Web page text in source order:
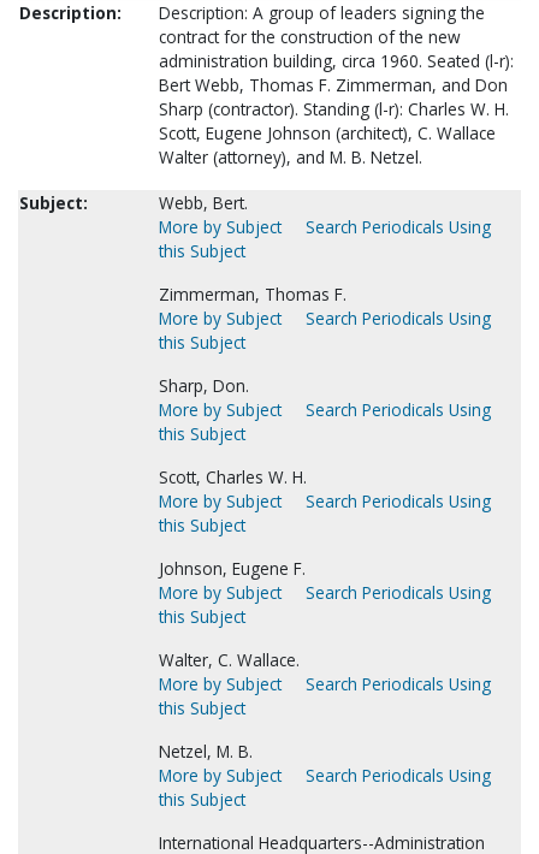
Description:
Description: A group of leaders signing the
contract for the construction of the new
administration building, circa 1960. Seated (l-r):
Bert Webb, Thomas F. Zimmerman, and Don
Sharp (contractor). Standing (l-r): Charles W. H.
Scott, Eugene Johnson (architect), C. Wallace
Walter (attorney), and M. B. Netzel.
Subject:
Webb, Bert.
More by Subject
Search Periodicals Using
this Subject
Zimmerman, Thomas F.
More by Subject
Search Periodicals Using
this Subject
Sharp, Don.
More by Subject
Search Periodicals Using
this Subject
Scott, Charles W. H.
More by Subject
Search Periodicals Using
this Subject
Johnson, Eugene F.
More by Subject
Search Periodicals Using
this Subject
Walter, C. Wallace.
More by Subject
Search Periodicals Using
this Subject
Netzel, M. B.
More by Subject
Search Periodicals Using
this Subject
International Headquarters--Administration